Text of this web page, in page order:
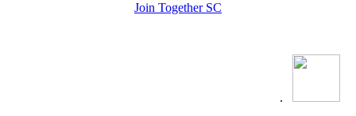
Join Together SC
.